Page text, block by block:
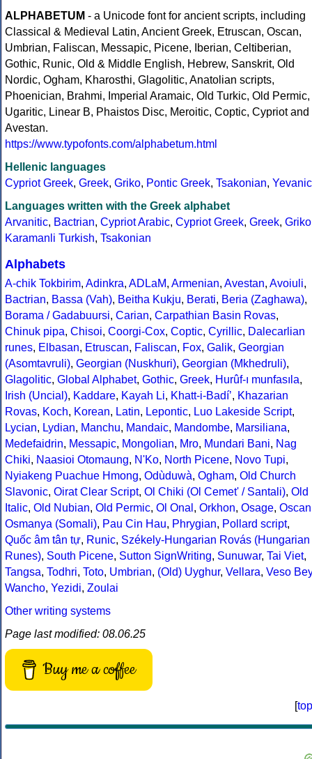
ALPHABETUM - a Unicode font for ancient scripts, including
Classical & Medieval Latin, Ancient Greek, Etruscan, Oscan,
Umbrian, Faliscan, Messapic, Picene, Iberian, Celtiberian,
Gothic, Runic, Old & Middle English, Hebrew, Sanskrit, Old
Nordic, Ogham, Kharosthi, Glagolitic, Anatolian scripts,
Phoenician, Brahmi, Imperial Aramaic, Old Turkic, Old Permic,
Ugaritic, Linear B, Phaistos Disc, Meroitic, Coptic, Cypriot and
Avestan.
https://www.typofonts.com/alphabetum.html
Hellenic languages
Cypriot Greek, Greek, Griko, Pontic Greek, Tsakonian, Yevanic
Languages written with the Greek alphabet
Arvanitic, Bactrian, Cypriot Arabic, Cypriot Greek, Greek, Griko
Karamanli Turkish, Tsakonian
Alphabets
A-chik Tokbirim, Adinkra, ADLaM, Armenian, Avestan, Avoiuli,
Bactrian, Bassa (Vah), Beitha Kukju, Berati, Beria (Zaghawa),
Borama / Gadabuursi, Carian, Carpathian Basin Rovas,
Chinuk pipa, Chisoi, Coorgi-Cox, Coptic, Cyrillic, Dalecarlian
runes, Elbasan, Etruscan, Faliscan, Fox, Galik, Georgian
(Asomtavruli), Georgian (Nuskhuri), Georgian (Mkhedruli),
Glagolitic, Global Alphabet, Gothic, Greek, Hurûf-ı munfasıla,
Irish (Uncial), Kaddare, Kayah Li, Khatt-i-Badíʼ, Khazarian
Rovas, Koch, Korean, Latin, Lepontic, Luo Lakeside Script,
Lycian, Lydian, Manchu, Mandaic, Mandombe, Marsiliana,
Medefaidrin, Messapic, Mongolian, Mro, Mundari Bani, Nag
Chiki, Naasioi Otomaung, N'Ko, North Picene, Novo Tupi,
Nyiakeng Puachue Hmong, Odùduwà, Ogham, Old Church
Slavonic, Oirat Clear Script, Ol Chiki (Ol Cemet' / Santali), Old
Italic, Old Nubian, Old Permic, Ol Onal , Orkhon, Osage, Oscan
Osmanya (Somali), Pau Cin Hau, Phrygian, Pollard script,
Quốc âm tân tự, Runic, Székely-Hungarian Rovás (Hungarian
Runes), South Picene, Sutton SignWriting, Sunuwar, Tai Viet,
Tangsa, Todhri, Toto, Umbrian, (Old) Uyghur, Vellara, Veso Bey
Wancho, Yezidi, Zoulai
Other writing systems
Page last modified: 08.06.25
Buy me a coffee
[top